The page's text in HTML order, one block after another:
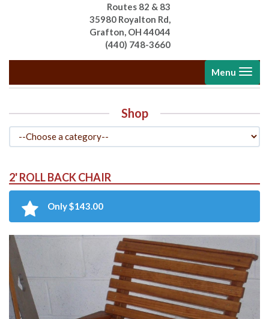
Routes 82 & 83
35980 Royalton Rd,
Grafton, OH 44044
(440) 748-3660
Toggle
Menu
Shop
2' ROLL BACK CHAIR
Only $143.00